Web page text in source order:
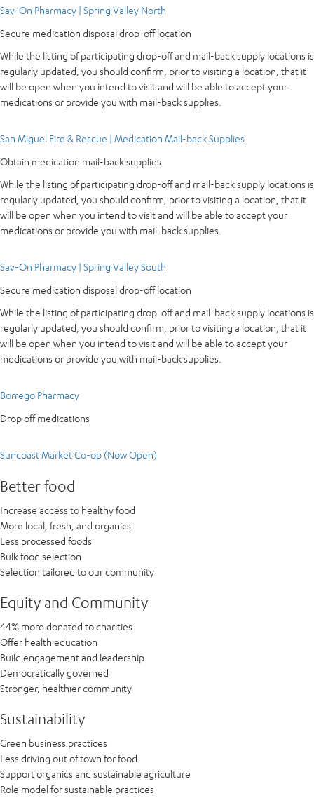
Sav-On Pharmacy | Spring Valley North
Secure medication disposal drop-off location
While the listing of participating drop-off and mail-back supply locations is
regularly updated, you should confirm, prior to visiting a location, that it
will be open when you intend to visit and will be able to accept your
medications or provide you with mail-back supplies.
San Miguel Fire & Rescue | Medication Mail-back Supplies
Obtain medication mail-back supplies
While the listing of participating drop-off and mail-back supply locations is
regularly updated, you should confirm, prior to visiting a location, that it
will be open when you intend to visit and will be able to accept your
medications or provide you with mail-back supplies.
Sav-On Pharmacy | Spring Valley South
Secure medication disposal drop-off location
While the listing of participating drop-off and mail-back supply locations is
regularly updated, you should confirm, prior to visiting a location, that it
will be open when you intend to visit and will be able to accept your
medications or provide you with mail-back supplies.
Borrego Pharmacy
Drop off medications
Suncoast Market Co-op (Now Open)
Better food
Increase access to healthy food
More local, fresh, and organics
Less processed foods
Bulk food selection
Selection tailored to our community
Equity and Community
44% more donated to charities
Offer health education
Build engagement and leadership
Democratically governed
Stronger, healthier community
Sustainability
Green business practices
Less driving out of town for food
Support organics and sustainable agriculture
Role model for sustainable practices